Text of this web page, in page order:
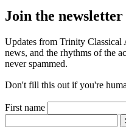
Join the newsletter
Updates from Trinity
news, and the rhythms of the
never spammed.
Don't fill this out if you're
First name